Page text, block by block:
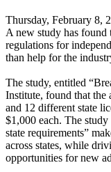
Thursday, February 8,
A new study has found
regulations for
than help for the
The study, entitled
Institute, found that the
and 12 different state
$1,000 each. The
state requirements”
across states, while
opportunities for new